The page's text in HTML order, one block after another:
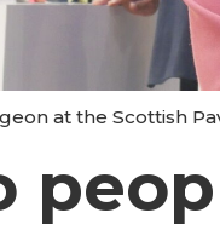
at the Scottish